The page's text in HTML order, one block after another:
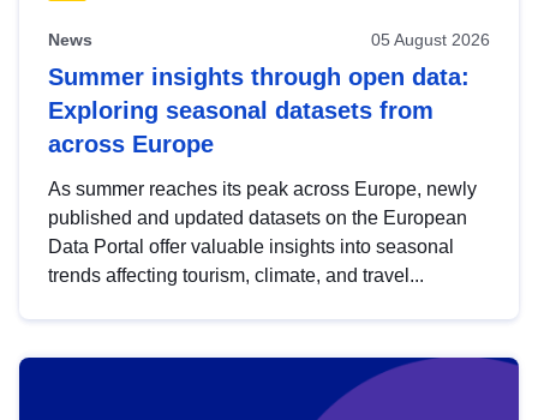
News 05 August 2026
Summer insights through open data:
Exploring seasonal datasets from
across Europe
As summer reaches its peak across Europe, newly
published and updated datasets on the European
Data Portal offer valuable insights into seasonal
trends affecting tourism, climate, and travel...